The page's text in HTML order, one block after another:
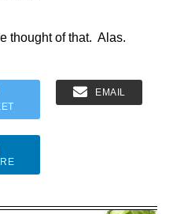
thought of that. Alas.
EMAIL